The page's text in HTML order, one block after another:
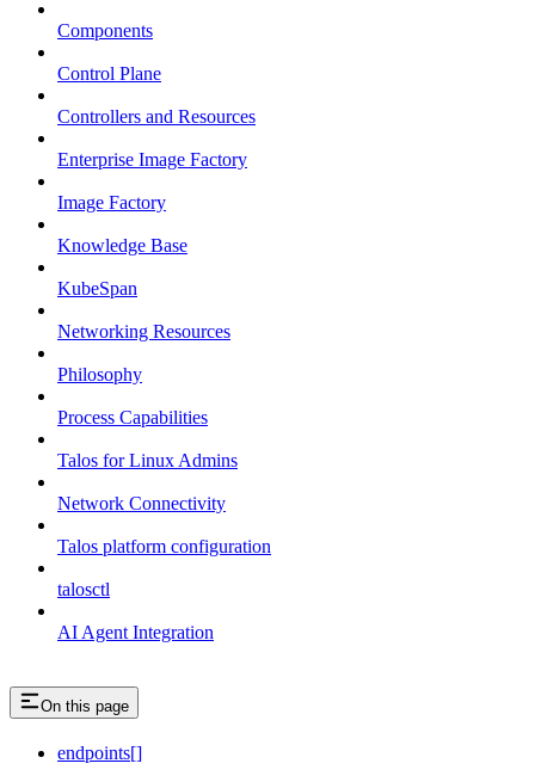
Components
Control Plane
Controllers and Resources
Enterprise Image Factory
Image Factory
Knowledge Base
KubeSpan
Networking Resources
Philosophy
Process Capabilities
Talos for Linux Admins
Network Connectivity
Talos platform configuration
talosctl
AI Agent Integration
On this page
endpoints[]